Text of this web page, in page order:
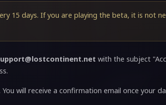
15 days. If you are playing the beta, it is not
with the subject
will receive a confirmation email once your